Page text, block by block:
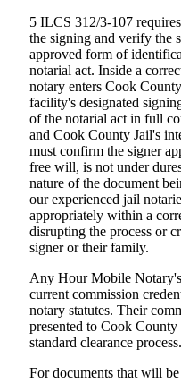
5 ILCS 312/3-107
the signing and verify the
approved form of
notarial act. Inside a
notary enters Cook
facility's designated
of the notarial act in full
and Cook County Jail's
must confirm the signer
free will, is not under
nature of the document
our experienced jail
appropriately within a
disrupting the process or
signer or their family.
Any Hour Mobile
current commission
notary statutes. Their
presented to Cook
standard clearance process.
For documents that will